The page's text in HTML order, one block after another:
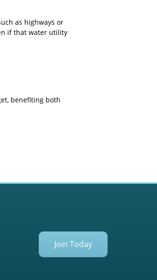
as highways or
if that water utility
benefiting both
Join Today